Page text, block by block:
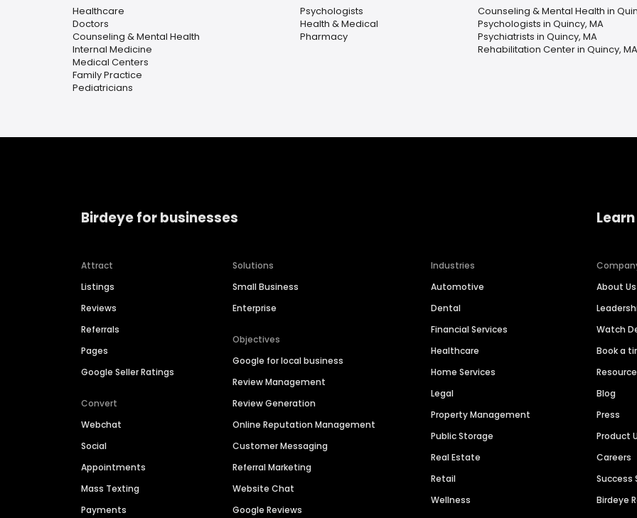
Healthcare
Doctors
Counseling & Mental Health
Internal Medicine
Medical Centers
Family Practice
Pediatricians
Psychologists
Health & Medical
Pharmacy
Counseling & Mental Health in
Psychologists in Quincy, MA
Psychiatrists in Quincy, MA
Rehabilitation Center in Quincy, MA
Birdeye for businesses
Attract
Listings
Reviews
Referrals
Pages
Google Seller Ratings
Convert
Webchat
Social
Appointments
Mass Texting
Payments
Solutions
Small Business
Enterprise
Objectives
Google for local business
Review Management
Review Generation
Online Reputation Management
Customer Messaging
Referral Marketing
Website Chat
Google Reviews
Industries
Automotive
Dental
Financial Services
Healthcare
Home Services
Legal
Property Management
Public Storage
Real Estate
Retail
Wellness
About Us
Watch
Book a
Blog
Press
Product
Careers
Success
Birdeye